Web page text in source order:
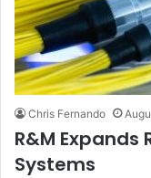
Chris Fernando
R&M
Systems